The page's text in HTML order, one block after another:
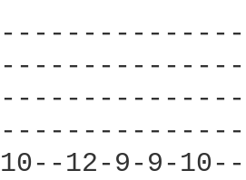
10--12-9-9-